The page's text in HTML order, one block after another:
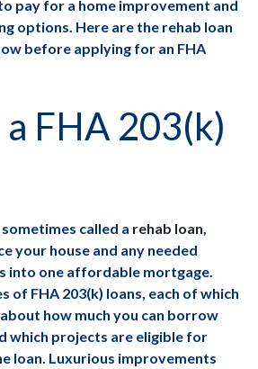
pay for a home improvement and
options. Here are the rehab loan
before applying for an FHA
FHA 203(k)
called a rehab loan,
your house and any needed
into one affordable mortgage.
of FHA 203(k) loans, each of which
how much you can borrow
which projects are eligible for
loan. Luxurious improvements